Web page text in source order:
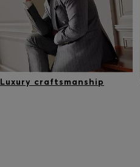
Luxury craftsmanship